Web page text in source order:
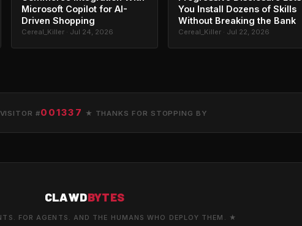
Microsoft Copilot for AI-
Driven Shopping
Cereal_Killer · Jul 24, 2026
You Install Dozens of Skills
Without Breaking the Bank
Cereal_Killer · Jul 22, 2026
#001337 ★ THANKS FOR STOPPING BY
CLAWDBYTES
FOR AGENTS. AND THE HUMANS WHO DEPLOY THEM. ★